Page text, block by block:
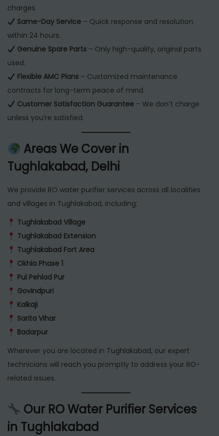
charges.
Same-Day Service– Quick response and resolution
within 24 hours.
Genuine Spare Parts– Only high-quality, original parts
used.
Flexible AMC Plans– Customized maintenance
contracts for long-term peace of mind.
Customer Satisfaction Guarantee– We don’t charge
unless you’re satisfied.
Areas We Cover in
Tughlakabad, Delhi
We provide RO water purifier services across all localities
and villages in Tughlakabad, including:
Tughlakabad Village
Tughlakabad Extension
Tughlakabad Fort Area
Okhla Phase 1
Pul Pehlad Pur
Govindpuri
Kalkaji
Sarita Vihar
Badarpur
Wherever you are located in Tughlakabad, our expert
technicians will reach you promptly to address your RO-
related issues.
Our RO Water Purifier Services
in Tughlakabad